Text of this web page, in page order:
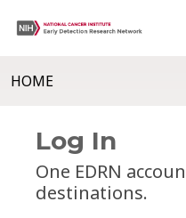
HOME
Log In
One EDRN
destinations.